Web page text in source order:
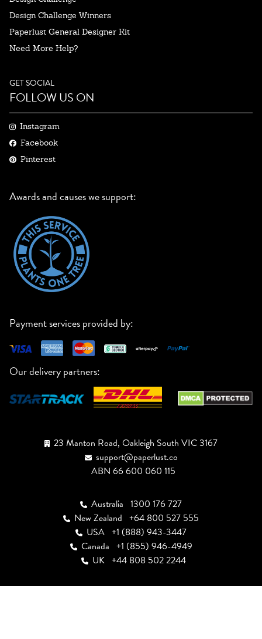
Design Challenge Winners
Paperlust General Designer Kit
Need More Help?
GET SOCIAL
FOLLOW US ON
Instagram
Facebook
Pinterest
Awards and causes we support:
Payment services provided by:
Our delivery partners:
23 Manton Road, Oakleigh South VIC 3167
support@paperlust.co
ABN 66 600 060 115
Australia 1300 176 727
New Zealand +64 800 527 555
USA +1 (888) 943-3447
Canada +1 (855) 946-4949
UK +44 808 502 2244